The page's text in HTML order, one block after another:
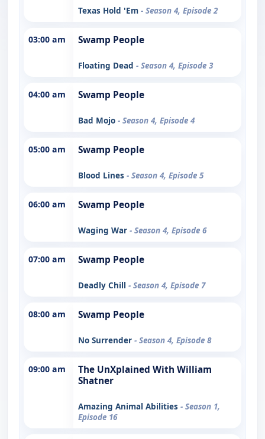
Texas Hold 'Em - Season 4, Episode 2
03:00 am Swamp People
Floating Dead - Season 4, Episode 3
04:00 am Swamp People
Bad Mojo - Season 4, Episode 4
05:00 am Swamp People
Blood Lines - Season 4, Episode 5
06:00 am Swamp People
Waging War - Season 4, Episode 6
07:00 am Swamp People
Deadly Chill - Season 4, Episode 7
08:00 am Swamp People
No Surrender - Season 4, Episode 8
09:00 am
The UnXplained With William
Shatner
Amazing Animal Abilities - Season 1,
Episode 16